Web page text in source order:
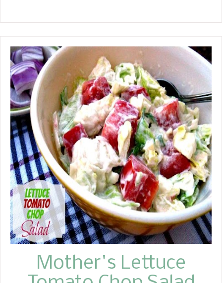
even unto death! How wonderful to
know that we have a guide to get us
from one destination in life to the
next. When my husband, Dave, and I
visit a new place, we often hire a
guide. Once we decided to explore by
ourselves, but we quickly discovered
that this was a complete waste of
time. We spent most of the day lost,
desperately trying to find our way
back. Sometimes I think we treat life
the same way Dave and I treated that
trip. It's always easier to follow an
experienced guide than to wander
aimlessly on your own. Instead of
going you...
Mother's Lettuce